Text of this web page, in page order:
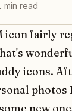
min read
icon fairly
icons.
photos